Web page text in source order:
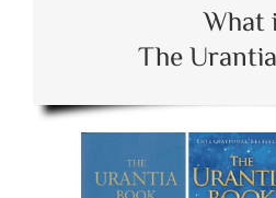
What
The